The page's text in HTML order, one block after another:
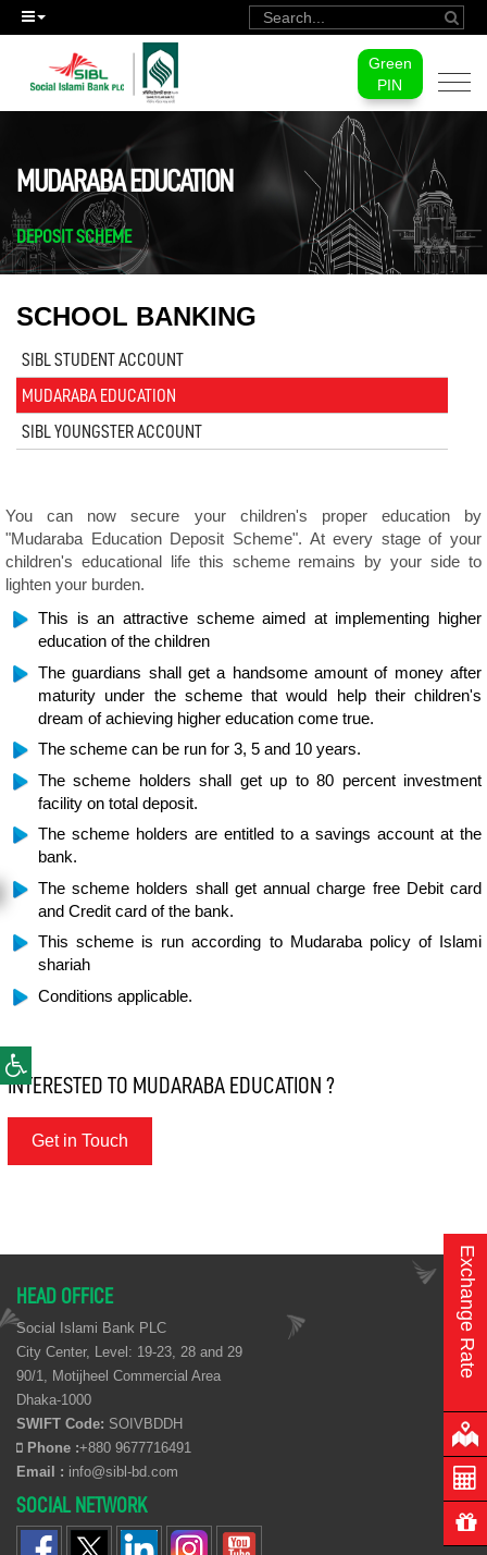
Green
PIN
MUDARABA EDUCATION
DEPOSIT SCHEME
SCHOOL BANKING
SIBL STUDENT ACCOUNT
MUDARABA EDUCATION
SIBL YOUNGSTER ACCOUNT
You can now secure your children's proper education by
"Mudaraba Education Deposit Scheme". At every stage of your
children's educational life this scheme remains by your side to
lighten your burden.
This is an attractive scheme aimed at implementing higher
education of the children
The guardians shall get a handsome amount of money after
maturity under the scheme that would help their children's
dream of achieving higher education come true.
The scheme can be run for 3, 5 and 10 years.
The scheme holders shall get up to 80 percent investment
facility on total deposit.
The scheme holders are entitled to a savings account at the
bank.
The scheme holders shall get annual charge free Debit card
and Credit card of the bank.
This scheme is run according to Mudaraba policy of Islami
shariah
Conditions applicable.
INTERESTED TO MUDARABA EDUCATION ?
Get in Touch
HEAD OFFICE
Social Islami Bank PLC
City Center, Level: 19-23, 28 and 29
90/1, Motijheel Commercial Area
Dhaka-1000
SWIFT Code: SOIVBDDH
Phone :+880 9677716491
Email : info@sibl-bd.com
SOCIAL NETWORK
Exchange Rate